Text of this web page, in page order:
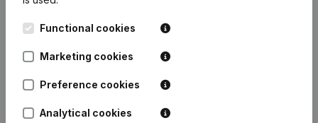
11-05-2026 Resignations, Appointments
04-03-2024 Resignations, Appointments
26-02-2024
Coordination, Other Modifications,...)
Functional cookies
Marketing cookies
Preference cookies
Analytical cookies